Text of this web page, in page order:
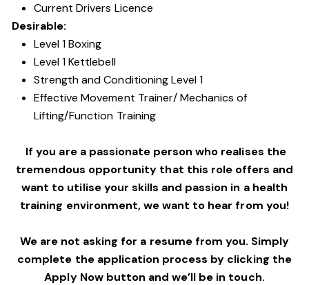
Current Drivers Licence
Desirable:
Level 1 Boxing
Level 1 Kettlebell
Strength and Conditioning Level 1
Effective Movement Trainer/ Mechanics of
Lifting/Function Training
If you are a passionate person who realises the
tremendous opportunity that this role offers and
want to utilise your skills and passion in a health
training environment,we want to hear from you!
We are not asking for a resume from you. Simply
complete the application process by clicking the
Apply Now button and we’ll be in touch.